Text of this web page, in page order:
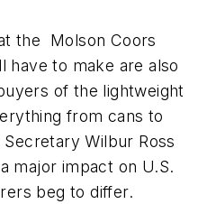
the Molson Coors
have to make are also
of the lightweight
from cans to
Wilbur Ross
major impact on U.S.
beg to differ.